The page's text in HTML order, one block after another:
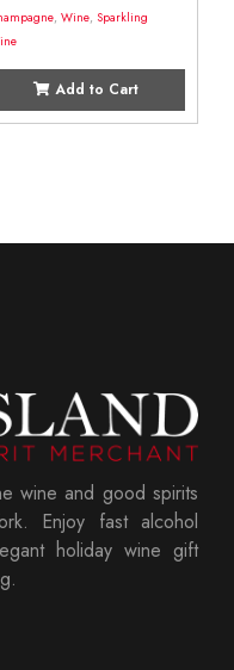
, Wine, Sparkling
Add to Cart
wine and good spirits
Enjoy fast alcohol
holiday wine gift